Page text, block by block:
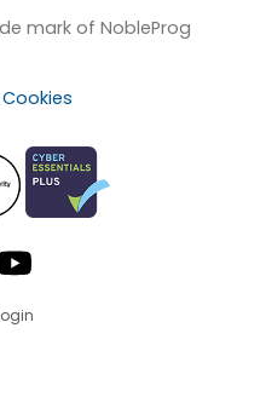
mark of NobleProg